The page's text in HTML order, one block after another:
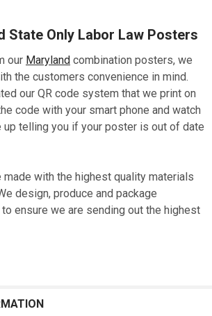
State Only Labor Law Posters
our Maryland combination posters, we
the customers convenience in mind.
our QR code system that we print on
code with your smart phone and watch
telling you if your poster is out of date
with the highest quality materials
design, produce and package
ensure we are sending out the highest